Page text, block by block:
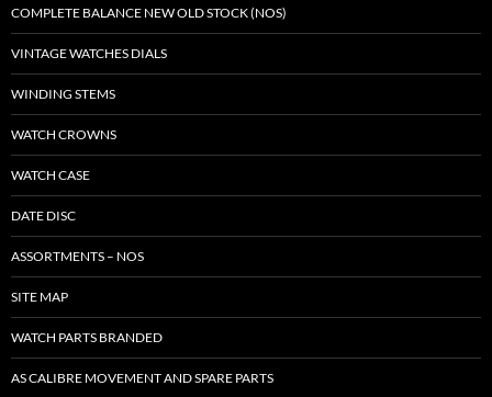
COMPLETE BALANCE NEW OLD STOCK (NOS)
VINTAGE WATCHES DIALS
WINDING STEMS
WATCH CROWNS
WATCH CASE
DATE DISC
ASSORTMENTS – NOS
SITE MAP
WATCH PARTS BRANDED
AS CALIBRE MOVEMENT AND SPARE PARTS